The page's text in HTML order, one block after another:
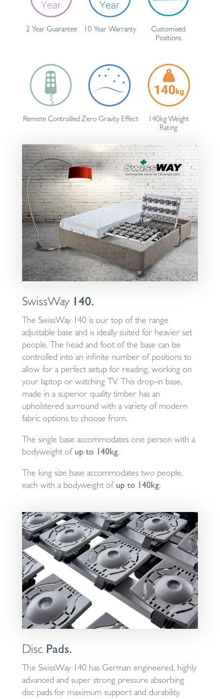
2 Year Guarantee 10 Year Warranty
Customised
Positions
Remote Controlled Zero Gravity Effect
140kg Weight
Rating
SwissWay 140.
The SwissWay 140 is our top of the range
adjustable base and is ideally suited for heavier set
people. The head and foot of the base can be
controlled into an infinite number of positions to
allow for a perfect setup for reading, working on
your laptop or watching TV. This drop-in base,
made in a superior quality timber has an
upholstered surround with a variety of modern
fabric options to choose from.
The single base accommodates one person with a
bodyweight of up to 140kg.
The king size base accommodates two people,
each with a bodyweight of up to 140kg.
DiscPads.
The SwissWay 140 has German engineered, highly
advanced and super strong pressure absorbing
disc pads for maximum support and durability.